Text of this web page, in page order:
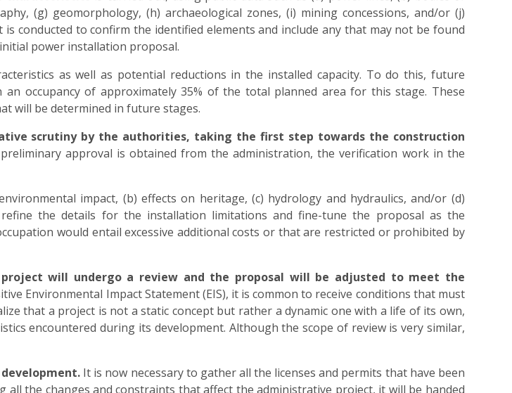
(g) geomorphology, (h) archaeological zones, (i) mining concessions, and/or (j)
conducted to confirm the identified elements and include any that may not be found
power installation proposal.
as well as potential reductions in the installed capacity. To do this, future
occupancy of approximately 35% of the total planned area for this stage. These
will be determined in future stages.
scrutiny by the authorities, taking the first step towards the construction
approval is obtained from the administration, the verification work in the
impact, (b) effects on heritage, (c) hydrology and hydraulics, and/or (d)
the details for the installation limitations and fine-tune the proposal as the
would entail excessive additional costs or that are restricted or prohibited by
will undergo a review and the proposal will be adjusted to meet the
Environmental Impact Statement (EIS), it is common to receive conditions that must
that a project is not a static concept but rather a dynamic one with a life of its own,
encountered during its development. Although the scope of review is very similar,
It is now necessary to gather all the licenses and permits that have been
the changes and constraints that affect the administrative project, it will be handed